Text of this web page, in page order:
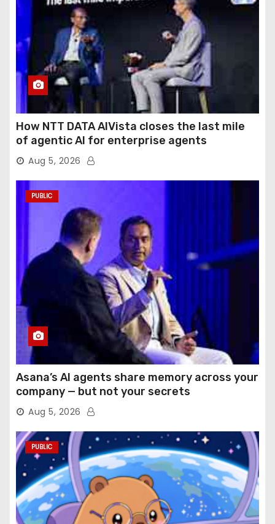
How NTT DATA AIVista closes the last mile
of agentic AI for enterprise agents
Aug 5, 2026
PUBLIC
Asana’s AI agents share memory across your
company — but not your secrets
Aug 5, 2026
PUBLIC